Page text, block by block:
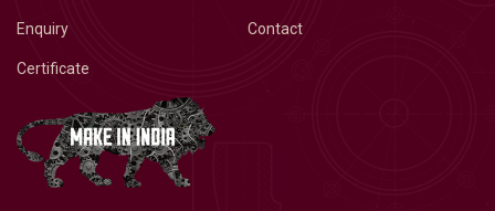
Enquiry Contact
Certificate